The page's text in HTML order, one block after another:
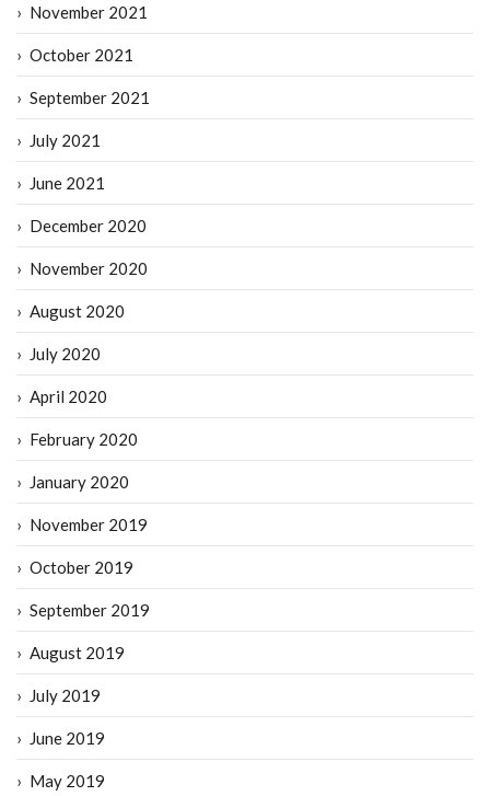
November 2021
October 2021
September 2021
July 2021
June 2021
December 2020
November 2020
August 2020
July 2020
April 2020
February 2020
January 2020
November 2019
October 2019
September 2019
August 2019
July 2019
June 2019
May 2019